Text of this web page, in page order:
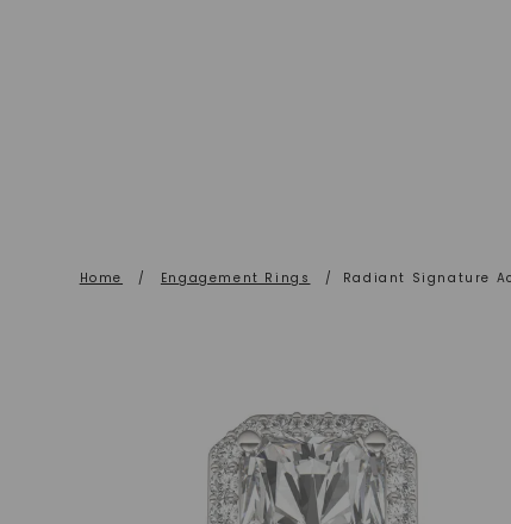
Home / Engagement Rings / Radiant Signature